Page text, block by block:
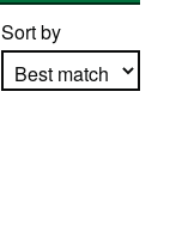
Sort by